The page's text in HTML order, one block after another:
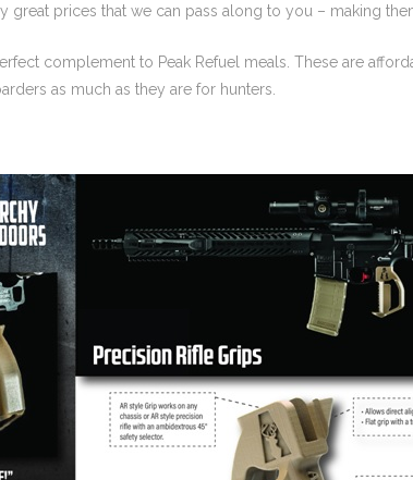
great prices that we can pass along to you – making
complement to Peak Refuel meals. These are
as much as they are for hunters.